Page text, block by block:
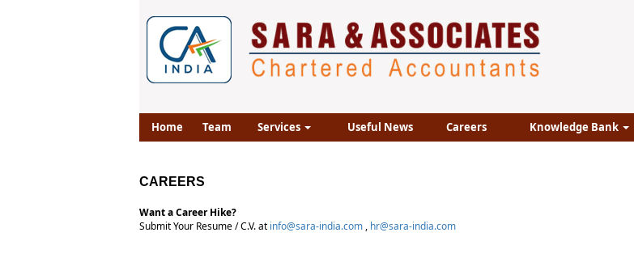
Home Team Services Useful News Careers Knowledge Bank
CAREERS
Want a Career Hike?
Submit Your Resume / C.V. at info@sara-india.com , hr@sara-india.com